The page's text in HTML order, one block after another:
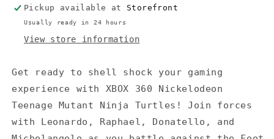
Pickup available at Storefront
Usually ready in 24 hours
View store information
Get ready to shell shock your gaming
experience with XBOX 360 Nickelodeon
Teenage Mutant Ninja Turtles! Join forces
with Leonardo, Raphael, Donatello, and